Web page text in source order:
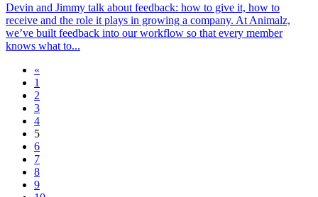
Devin and Jimmy talk about feedback: how to give it, how to
receive and the role it plays in growing a company. At Animalz,
we’ve built feedback into our workflow so that every member
knows what to...
«
1
2
3
4
5
6
7
8
9